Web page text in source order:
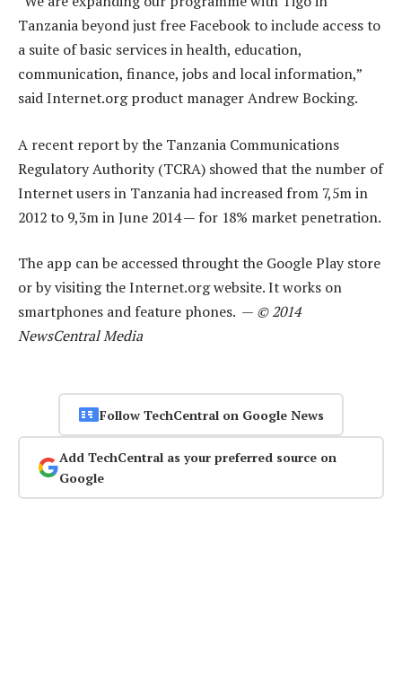
Tanzania beyond just free Facebook to include access to
a suite of basic services in health, education,
communication, finance, jobs and local information,”
said Internet.org product manager Andrew Bocking.
A recent report by the Tanzania Communications
Regulatory Authority (TCRA) showed that the number of
Internet users in Tanzania had increased from 7,5m in
2012 to 9,3m in June 2014 — for 18% market penetration.
The app can be accessed throught the Google Play store
or by visiting the Internet.org website. It works on
smartphones and feature phones. — © 2014
NewsCentral Media
Follow TechCentral on Google News
Add TechCentral as your preferred source on
Google